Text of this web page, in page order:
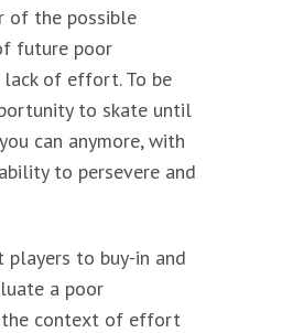
of the possible
future poor
of effort. To be
to skate until
can anymore, with
to persevere and
players to buy-in and
a poor
the context of effort